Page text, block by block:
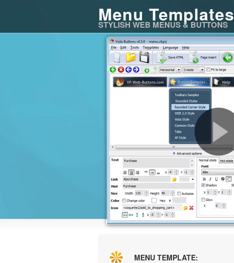
Menu Templates
STYLISH WEB MENUS & BUTTONS
MENU TEMPLATE: